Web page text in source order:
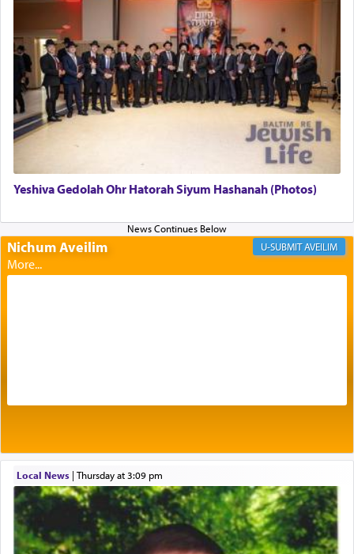
Altar, where upon the twice — once in the
morning and again towards the end of the day —
daily offering of קטרת — Incense.
The Midrash says that distinct from all other
offerings that were brought to atone for various
failings, the
was brought as an expression
of joy.
of eleven different spices and balm that gave off a
most pleasant aroma, an ephemeral intangible
element that arouses the sense of smell, associated
with our spiritual soul, an expression of G-d's
by which man communicates with G-d conveying
acknowledgment of his dependance on His favor,
seeking through prayer to request G-d's
benevolence in acquiring one's needs.
Yeshiva Gedolah Ohr Hatorah Siyum Hashanah (Photos)
Nichum Aveilim AVEILIM
Local News| Thursday at 3:09 pm